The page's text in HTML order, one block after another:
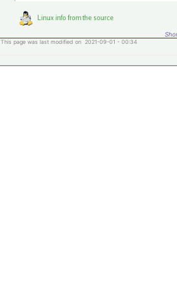
This page was last modified on 2021-09-01 - 00:34